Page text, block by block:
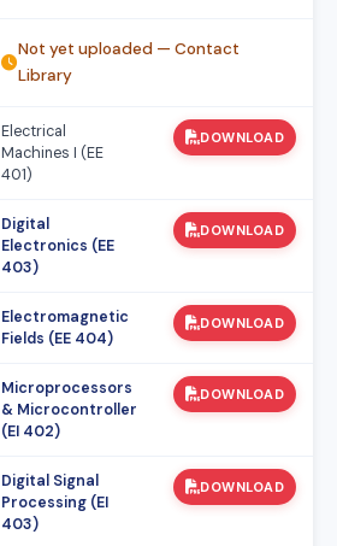
Not yet uploaded — Contact
Library
Electrical
Machines I (EE
401)
DOWNLOAD
Digital
Electronics (EE
403)
DOWNLOAD
Electromagnetic
Fields (EE 404)
DOWNLOAD
Microprocessors
& Microcontroller
(EI 402)
DOWNLOAD
Digital Signal
Processing (EI
403)
DOWNLOAD